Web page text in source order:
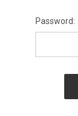
Password: